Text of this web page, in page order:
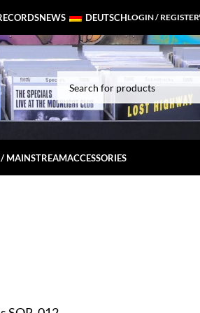
NEWS DEUTSCHLOGIN / REGISTER
MAINSTREAMACCESSORIES